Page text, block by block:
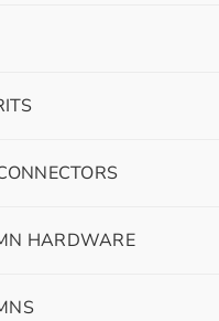
HARDWARE